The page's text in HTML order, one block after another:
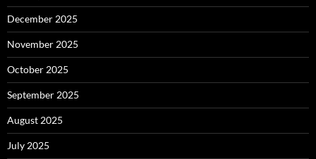
December 2025
November 2025
October 2025
September 2025
August 2025
July 2025